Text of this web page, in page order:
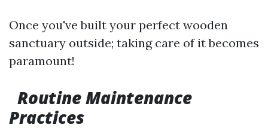
Once you've built your perfect wooden
sanctuary outside; taking care of it becomes
paramount!
Routine Maintenance
Practices